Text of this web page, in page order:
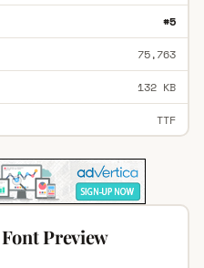
#5
75,763
132 KB
TTF
Preview